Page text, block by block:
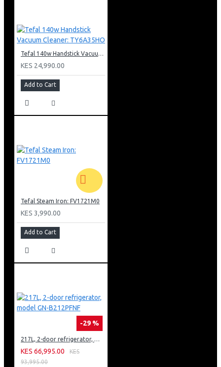
Tefal 140w Handstick Vacuum Cleaner: TY6A35HO
KES 24,990.00
Add to Cart
Tefal Steam Iron: FV1721M0
KES 3,990.00
Add to Cart
-29 %
217L, 2-door refrigerator, model GN-B212PFNF
KES 66,995.00
KES
93,995.00